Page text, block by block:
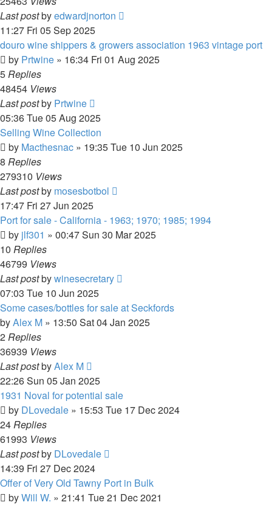
Last postbyedwardjnorton
11:27 Fri 05 Sep 2025
douro wine shippers & growers association 1963 vintage port
by Prtwine » 16:34 Fri 01 Aug 2025
5Replies
48454 Views
Last postby Prtwine
05:36 Tue 05 Aug 2025
Selling Wine Collection
by Macthesnac » 19:35 Tue 10 Jun 2025
8 Replies
279310 Views
Last postby mosesbotbol
17:47 Fri 27 Jun 2025
Port for sale - California - 1963; 1970; 1985; 1994
by jlf301 » 00:47 Sun 30 Mar 2025
10 Replies
46799 Views
Last postbywinesecretary
07:03 Tue 10 Jun 2025
Some cases/bottles for sale at Seckfords
byAlex M » 13:50 Sat 04 Jan 2025
2Replies
36939 Views
Last postbyAlex M
22:26 Sun 05 Jan 2025
1931 Noval for potential sale
by DLovedale » 15:53 Tue 17 Dec 2024
24Replies
61993 Views
Last postby DLovedale
14:39 Fri 27 Dec 2024
Offer of Very Old Tawny Port in Bulk
byWill W. » 21:41 Tue 21 Dec 2021